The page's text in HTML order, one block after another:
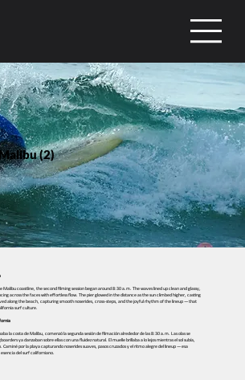
(2)
Malibu coastline, the second filming session began around 8:30 a.m. The waves lined up clean and glassy,
across the faces with effortless flow. The pier glowed in the distance as the sun climbed higher, casting
along the beach, capturing smooth noserides, cross-steps, and the joyful rhythm of the lineup — that
surf culture.
la costa de Malibu, comenzó la segunda sesión de filmación alrededor de las 8:30 a.m. Las olas se
ya danzaban sobre ellas con una fluidez natural. El muelle brillaba a lo lejos mientras el sol subía,
por la playa capturando noserides suaves, pasos cruzados y el ritmo alegre del lineup — esa
del surf californiano.